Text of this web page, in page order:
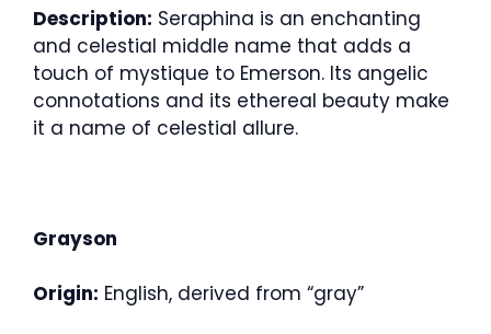
Description: Seraphina is an enchanting
and celestial middle name that adds a
touch of mystique to Emerson. Its angelic
connotations and its ethereal beauty make
it a name of celestial allure.
Grayson
Origin: English, derived from “gray”